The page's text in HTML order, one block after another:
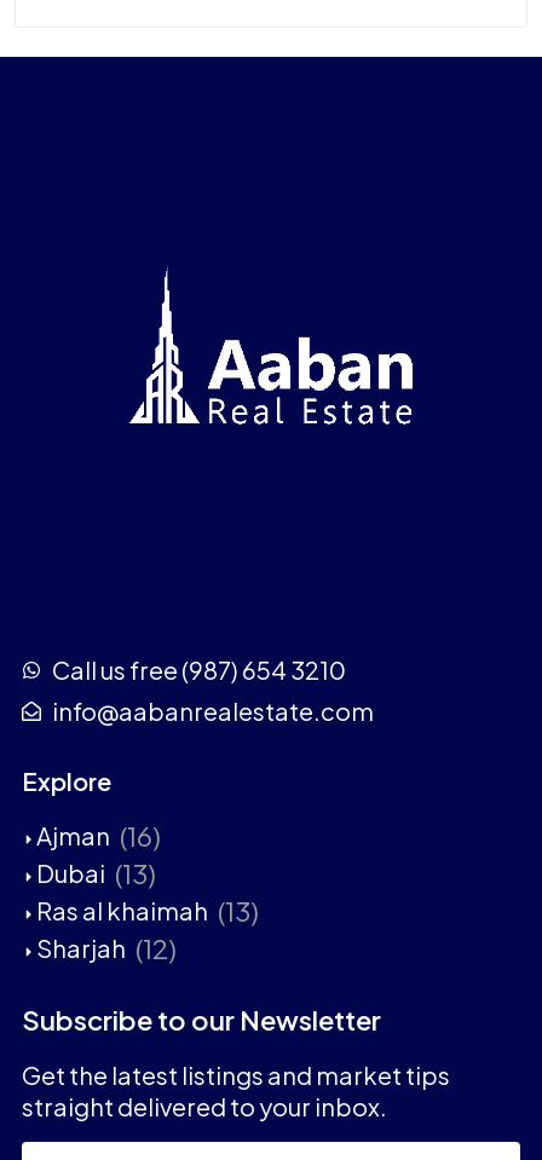
Call us free (987) 654 3210
info@aabanrealestate.com
Explore
Ajman (16)
Dubai (13)
Ras al khaimah (13)
Sharjah (12)
Subscribe to our Newsletter
Get the latest listings and market tips
straight delivered to your inbox.